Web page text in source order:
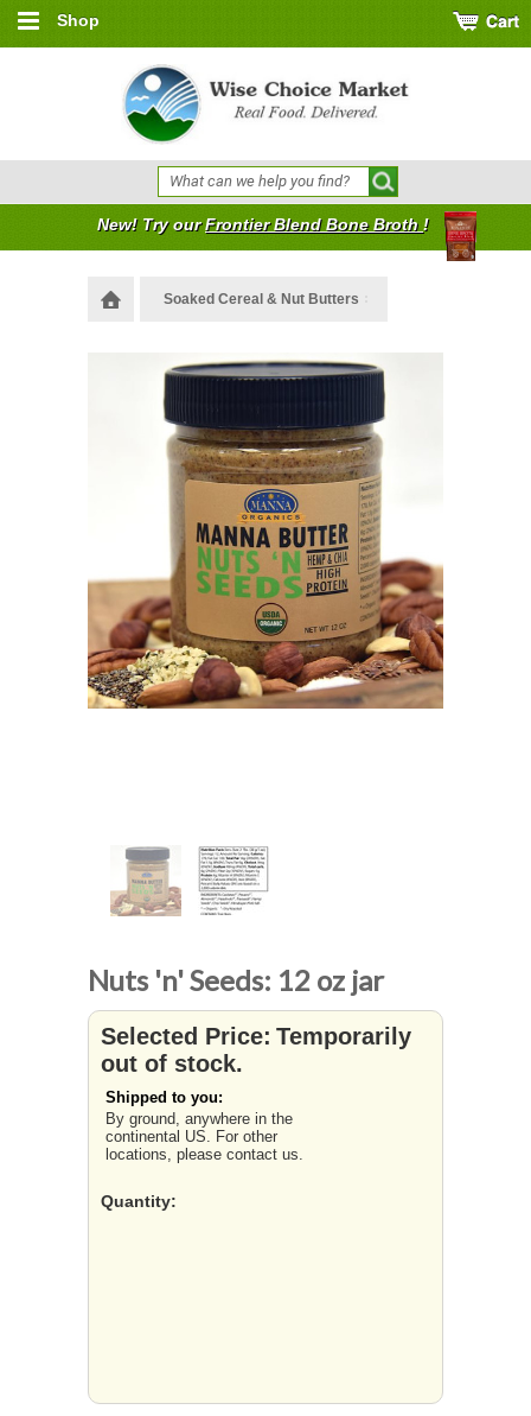
Shop
New! Try ourFrontier Blend Bone Broth !
Soaked Cereal & Nut Butters
Nuts 'n' Seeds: 12 oz jar
Selected Price: Temporarily
out of stock.
Shipped to you:
By ground, anywhere in the
continental US. For other
locations, please contact us.
Quantity: